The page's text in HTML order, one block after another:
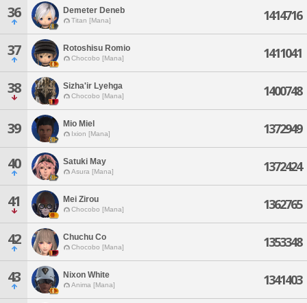
36 Demeter Deneb
Titan [Mana] 1414716
37 Rotoshisu Romio
Chocobo [Mana] 1411041
38 Sizha'ir Lyehga
Chocobo [Mana] 1400748
39 Mio Miel
Ixion [Mana] 1372949
40 Satuki May
Asura [Mana] 1372424
41 Mei Zirou
Chocobo [Mana] 1362765
42 Chuchu Co
Chocobo [Mana] 1353348
43 Nixon White
Anima [Mana] 1341403